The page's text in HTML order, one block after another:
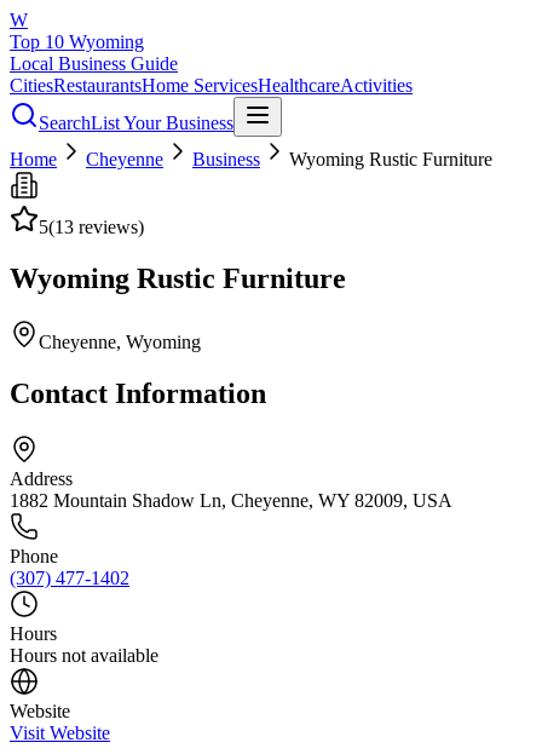
W
Top 10 Wyoming
Local Business Guide
CitiesRestaurantsHome ServicesHealthcareActivities
SearchList Your Business
Home
Cheyenne Business Wyoming Rustic Furniture
5(13 reviews)
Wyoming Rustic Furniture
Cheyenne, Wyoming
Contact Information
Address
1882 Mountain Shadow Ln, Cheyenne, WY 82009, USA
Phone
(307) 477-1402
Hours
Hours not available
Website
Visit Website